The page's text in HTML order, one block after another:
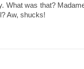
What was that?
Aw, shucks!